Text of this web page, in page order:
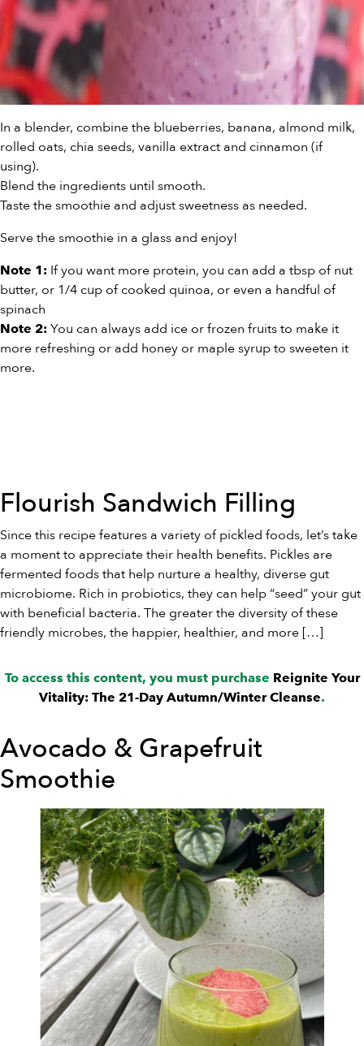
In a blender, combine the blueberries, banana, almond milk,
rolled oats, chia seeds, vanilla extract and cinnamon (if
using).
Blend the ingredients until smooth.
Taste the smoothie and adjust sweetness as needed.
Serve the smoothie in a glass and enjoy!
Note 1: If you want more protein, you can add a tbsp of nut
butter, or 1/4 cup of cooked quinoa, or even a handful of
spinach
Note 2: You can always add ice or frozen fruits to make it
more refreshing or add honey or maple syrup to sweeten it
more.
Flourish Sandwich Filling
Since this recipe features a variety of pickled foods, let’s take
a moment to appreciate their health benefits. Pickles are
fermented foods that help nurture a healthy, diverse gut
microbiome. Rich in probiotics, they can help “seed” your gut
with beneficial bacteria. The greater the diversity of these
friendly microbes, the happier, healthier, and more […]
To access this content, you must purchase Reignite Your
Vitality: The 21-Day Autumn/Winter Cleanse.
Avocado & Grapefruit
Smoothie